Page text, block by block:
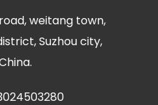
road, weitang town,
Suzhou city,